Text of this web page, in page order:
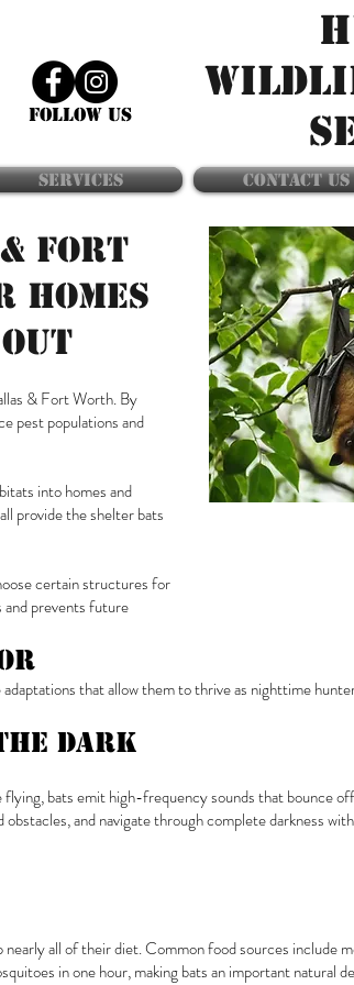
SERVICES CONTACT US
FOLLOW US
FORT
HOMES
& Fort Worth. By
pest populations and
into homes and
provide the shelter bats
certain structures for
and prevents future
that allow them to thrive as nighttime
Dark
flying, bats emit high-frequency sounds that bounce
and navigate through complete darkness
nearly all of their diet. Common food sources include
in one hour, making bats an important natural